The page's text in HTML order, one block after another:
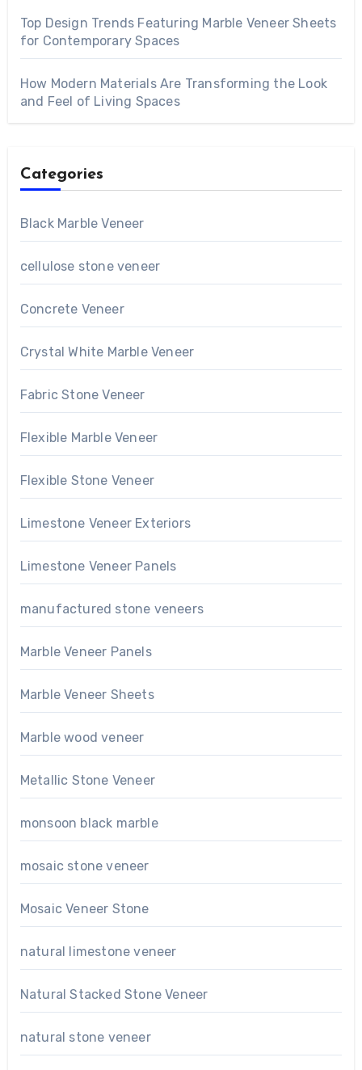
Top Design Trends Featuring Marble Veneer Sheets
for Contemporary Spaces
How Modern Materials Are Transforming the Look
and Feel of Living Spaces
Categories
Black Marble Veneer
cellulose stone veneer
Concrete Veneer
Crystal White Marble Veneer
Fabric Stone Veneer
Flexible Marble Veneer
Flexible Stone Veneer
Limestone Veneer Exteriors
Limestone Veneer Panels
manufactured stone veneers
Marble Veneer Panels
Marble Veneer Sheets
Marble wood veneer
Metallic Stone Veneer
monsoon black marble
mosaic stone veneer
Mosaic Veneer Stone
natural limestone veneer
Natural Stacked Stone Veneer
natural stone veneer